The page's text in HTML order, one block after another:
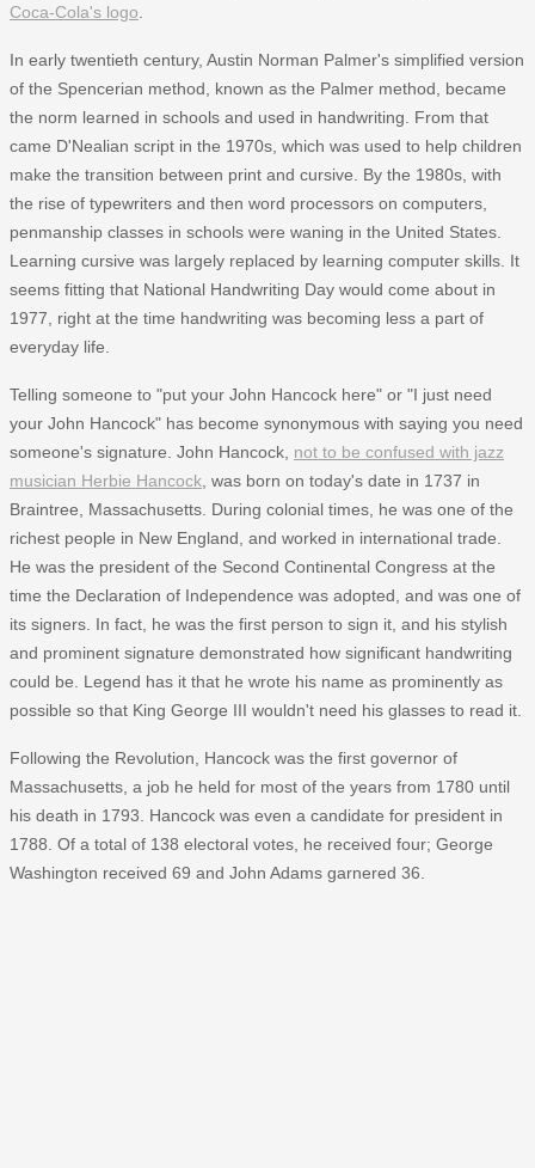
Coca-Cola's logo
In early twentieth century, Austin Norman Palmer's simplified version
of the Spencerian method, known as the Palmer method, became
the norm learned in schools and used in handwriting. From that
came D'Nealian script in the 1970s, which was used to help children
make the transition between print and cursive. By the 1980s, with
the rise of typewriters and then word processors on computers,
penmanship classes in schools were waning in the United States.
Learning cursive was largely replaced by learning computer skills. It
seems fitting that National Handwriting Day would come about in
1977, right at the time handwriting was becoming less a part of
everyday life.
Telling someone to "put your John Hancock here" or "I just need
your John Hancock" has become synonymous with saying you need
someone's signature. John Hancock, not to be confused with jazz
musician Herbie Hancock , was born on today's date in 1737 in
Braintree, Massachusetts. During colonial times, he was one of the
richest people in New England, and worked in international trade.
He was the president of the Second Continental Congress at the
time the Declaration of Independence was adopted, and was one of
its signers. In fact, he was the first person to sign it, and his stylish
and prominent signature demonstrated how significant handwriting
could be. Legend has it that he wrote his name as prominently as
possible so that King George III wouldn't need his glasses to read it.
Following the Revolution, Hancock was the first governor of
Massachusetts, a job he held for most of the years from 1780 until
his death in 1793. Hancock was even a candidate for president in
1788. Of a total of 138 electoral votes, he received four; George
Washington received 69 and John Adams garnered 36.